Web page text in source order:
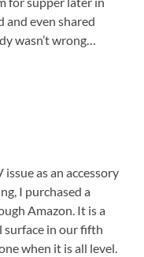
and even shared
wasn’t wrong…
issue as an accessory
I purchased a
Amazon. It is a
surface in our fifth
when it is all level.